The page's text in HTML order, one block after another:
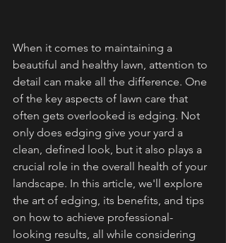
When it comes to maintaining a
beautiful and healthy lawn, attention to
detail can make all the difference. One
of the key aspects of lawn care that
often gets overlooked is edging. Not
only does edging give your yard a
clean, defined look, but it also plays a
crucial role in the overall health of your
landscape. In this article, we'll explore
the art of edging, its benefits, and tips
on how to achieve professional-
looking results, all while considering